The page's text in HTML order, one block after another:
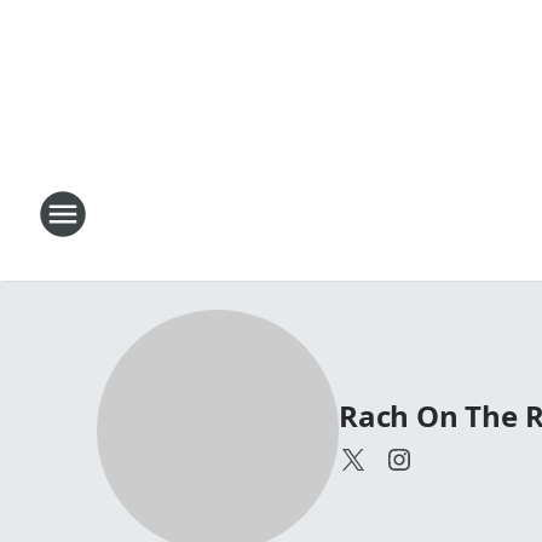
Rach On The